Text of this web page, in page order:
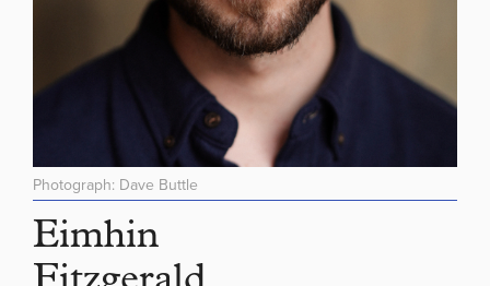
Photograph: Dave Buttle
Eimhin